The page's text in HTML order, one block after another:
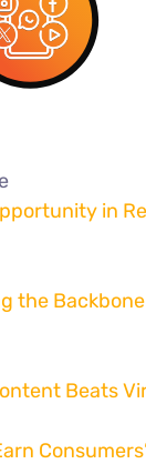
in
the
Beats